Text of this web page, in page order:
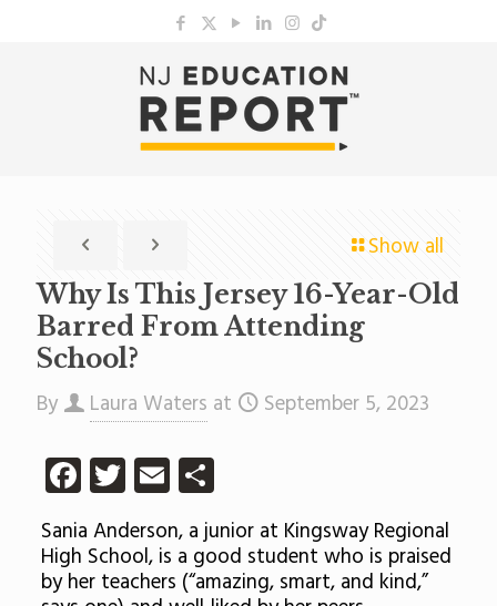
Show all
Why Is This Jersey 16-Year-Old
Barred From Attending
School?
By Laura Waters at September 5, 2023
Facebook
Twitter
EmailShare
Sania Anderson, a junior at Kingsway Regional
High School, is a good student who is praised
by her teachers (“amazing, smart, and kind,”